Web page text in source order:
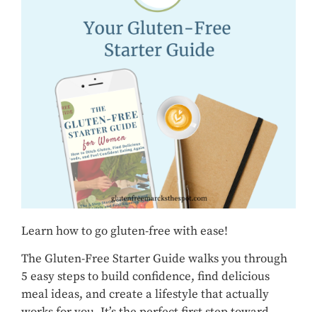
Learn how to go gluten-free with ease!
The Gluten-Free Starter Guide walks you through
5 easy steps to build confidence, find delicious
meal ideas, and create a lifestyle that actually